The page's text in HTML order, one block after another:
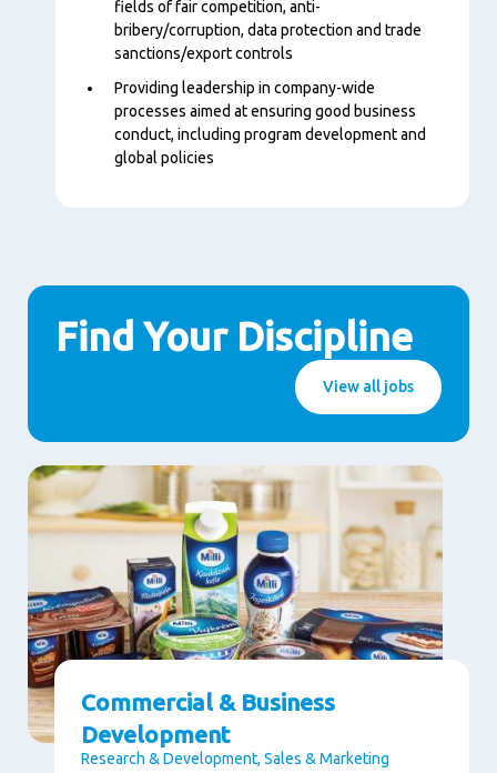
fields of fair competition, anti-
bribery/corruption, data protection and trade
sanctions/export controls
Providing leadership in company-wide
processes aimed at ensuring good business
conduct, including program development and
global policies
Find Your Discipline
View all jobs
Commercial & Business
Development
Research & Development, Sales & Marketing